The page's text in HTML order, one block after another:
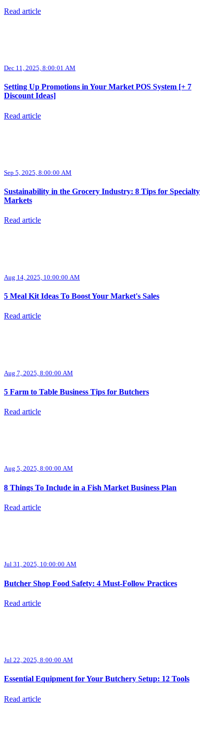
Read article
Dec 11, 2025, 8:00:01 AM
Setting Up Promotions in Your Market POS System [+ 7
Discount Ideas]
Read article
Sep 5, 2025, 8:00:00 AM
Sustainability in the Grocery Industry: 8 Tips for Specialty
Markets
Read article
Aug 14, 2025, 10:00:00 AM
5 Meal Kit Ideas To Boost Your Market's Sales
Read article
Aug 7, 2025, 8:00:00 AM
5 Farm to Table Business Tips for Butchers
Read article
Aug 5, 2025, 8:00:00 AM
8 Things To Include in a Fish Market Business Plan
Read article
Jul 31, 2025, 10:00:00 AM
Butcher Shop Food Safety: 4 Must-Follow Practices
Read article
Jul 22, 2025, 8:00:00 AM
Essential Equipment for Your Butchery Setup: 12 Tools
Read article